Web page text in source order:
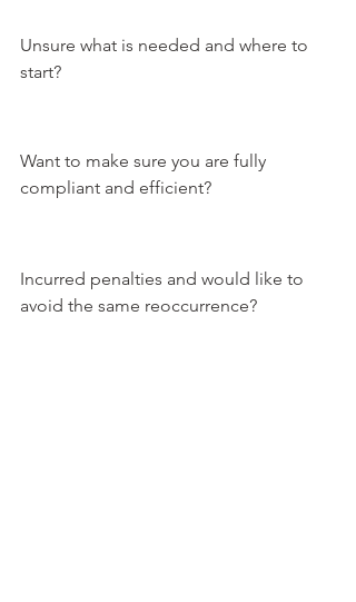
Unsure what is needed and where to
start?
Want to make sure you are fully
compliant and efficient?
Incurred penalties and would like to
avoid the same reoccurrence?